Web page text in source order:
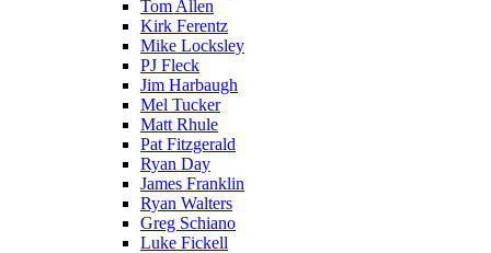
Tom Allen
Kirk Ferentz
Mike Locksley
PJ Fleck
Jim Harbaugh
Mel Tucker
Matt Rhule
Pat Fitzgerald
Ryan Day
James Franklin
Ryan Walters
Greg Schiano
Luke Fickell